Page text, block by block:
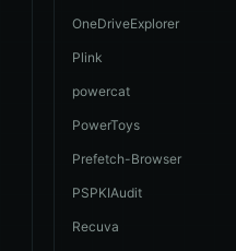
OneDriveExplorer
Plink
powercat
PowerToys
Prefetch-Browser
PSPKIAudit
Recuva